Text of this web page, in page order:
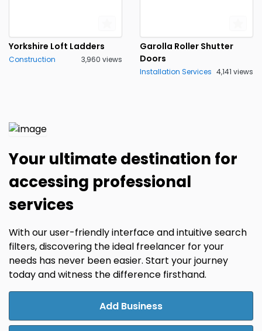
Yorkshire Loft Ladders
Construction 3,960 views
Garolla Roller Shutter
Doors
Installation Services 4,141 views
Your ultimate destination for
accessing professional
services
With our user-friendly interface and intuitive search
filters, discovering the ideal freelancer for your
needs has never been easier. Start your journey
today and witness the difference firsthand.
Add Business